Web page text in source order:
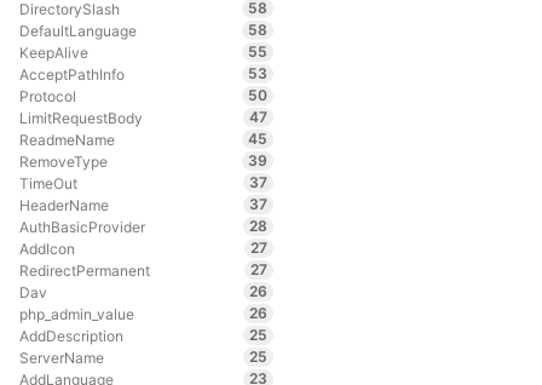
DirectorySlash
58
DefaultLanguage
58
KeepAlive
55
AcceptPathInfo
53
Protocol
50
LimitRequestBody
47
ReadmeName
45
RemoveType
39
TimeOut
37
HeaderName
37
AuthBasicProvider
28
AddIcon
27
RedirectPermanent
27
Dav
26
php_admin_value
26
AddDescription
25
ServerName
25
AddLanguage
23